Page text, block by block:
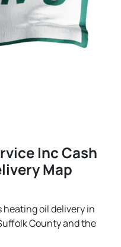
Inc Cash
Map
oil delivery in
County and the